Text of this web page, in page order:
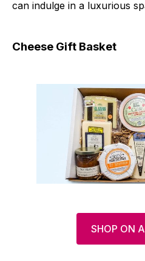
can indulge in a luxurious
Cheese Gift Basket
SHOP ON